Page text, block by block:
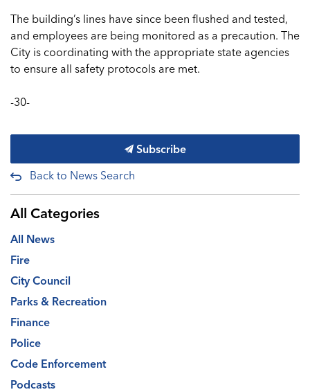
The building’s lines have since been flushed and tested,
and employees are being monitored as a precaution. The
City is coordinating with the appropriate state agencies
to ensure all safety protocols are met.
-30-
Subscribe
Back to News Search
All Categories
All News
Fire
City Council
Parks & Recreation
Finance
Police
Code Enforcement
Podcasts